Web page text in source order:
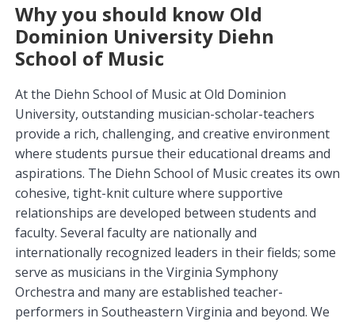
Why you should know Old
Dominion University Diehn
School of Music
At the Diehn School of Music at Old Dominion
University, outstanding musician-scholar-teachers
provide a rich, challenging, and creative environment
where students pursue their educational dreams and
aspirations. The Diehn School of Music creates its own
cohesive, tight-knit culture where supportive
relationships are developed between students and
faculty. Several faculty are nationally and
internationally recognized leaders in their fields; some
serve as musicians in the Virginia Symphony
Orchestra and many are established teacher-
performers in Southeastern Virginia and beyond. We